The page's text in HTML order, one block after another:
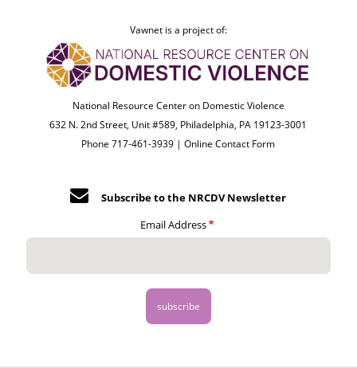
Vawnet is a project of:
National Resource Center on Domestic Violence
632 N. 2nd Street, Unit #589, Philadelphia, PA 19123-3001
Phone 717-461-3939 |Online Contact Form
Subscribe to the NRCDV Newsletter
Email Address